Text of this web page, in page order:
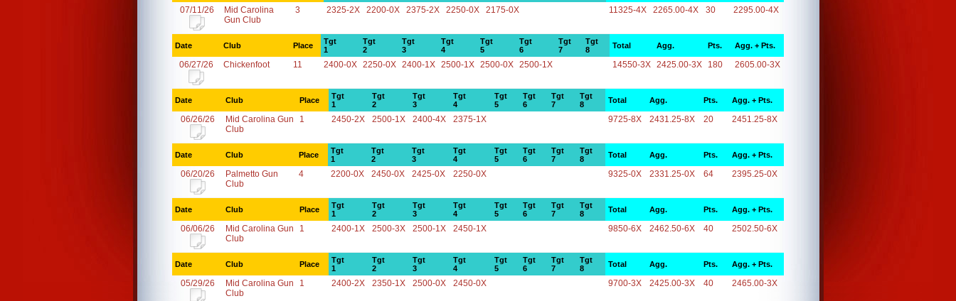
07/11/26
Mid Carolina
Gun Club
3 2325-2X 2200-0X 2375-2X 2250-0X 2175-0X 11325-4X 2265.00-4X 30 2295.00-4X
Date Club Place
Tgt
1
Tgt
2
Tgt
3
Tgt
4
Tgt
5
Tgt
6
Tgt
7
Tgt
8
Total Agg. Pts. Agg. + Pts.
06/27/26 Chickenfoot 11 2400-0X 2250-0X 2400-1X 2500-1X 2500-0X 2500-1X 14550-3X 2425.00-3X 180 2605.00-3X
Date Club Place
Tgt
1
Tgt
2
Tgt
3
Tgt
4
Tgt
5
Tgt
6
Tgt
7
Tgt
8
Total Agg. Pts. Agg. + Pts.
06/26/26
Mid Carolina Gun
Club
1 2450-2X 2500-1X 2400-4X 2375-1X 9725-8X 2431.25-8X 20 2451.25-8X
Date Club Place
Tgt
1
Tgt
2
Tgt
3
Tgt
4
Tgt
5
Tgt
6
Tgt
7
Tgt
8
Total Agg. Pts. Agg. + Pts.
06/20/26
Palmetto Gun
Club
4 2200-0X 2450-0X 2425-0X 2250-0X 9325-0X 2331.25-0X 64 2395.25-0X
Date Club Place
Tgt
1
Tgt
2
Tgt
3
Tgt
4
Tgt
5
Tgt
6
Tgt
7
Tgt
8
Total Agg. Pts. Agg. + Pts.
06/06/26
Mid Carolina Gun
Club
1 2400-1X 2500-3X 2500-1X 2450-1X 9850-6X 2462.50-6X 40 2502.50-6X
Date Club Place
Tgt
1
Tgt
2
Tgt
3
Tgt
4
Tgt
5
Tgt
6
Tgt
7
Tgt
8
Total Agg. Pts. Agg. + Pts.
05/29/26
Mid Carolina Gun
Club
1 2400-2X 2350-1X 2500-0X 2450-0X 9700-3X 2425.00-3X 40 2465.00-3X